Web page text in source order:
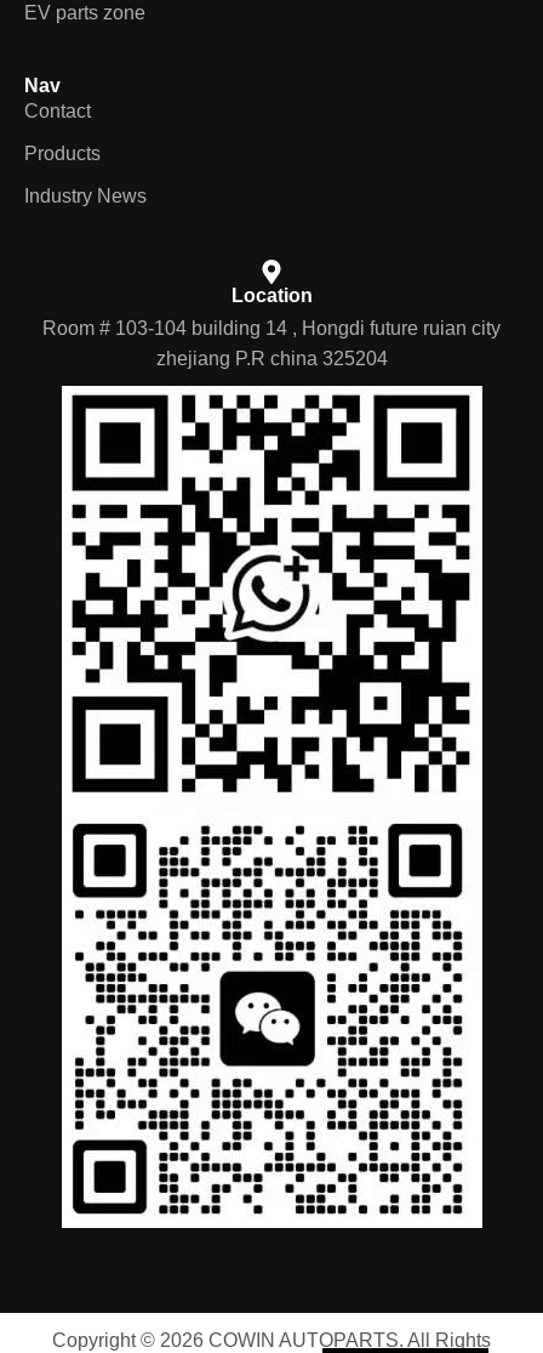
EV parts zone
Nav
Contact
Products
Industry News
Location
Room # 103-104 building 14 , Hongdi future ruian city
zhejiang P.R china 325204
Copyright © 2026 COWIN AUTOPARTS. All Rights
Russian
Portuguese
German